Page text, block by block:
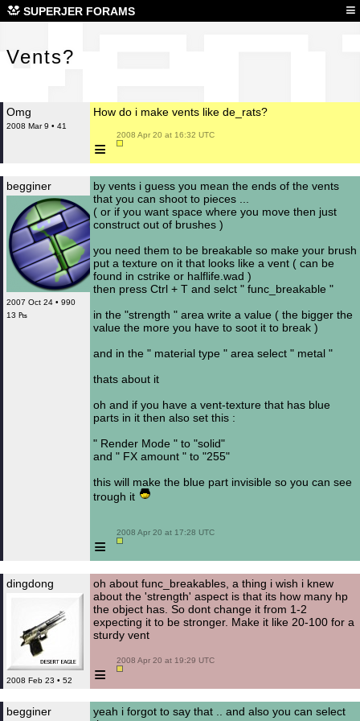
SUPERJER FORAMS ≡
Vents?
Omg
2008 Mar 9 • 41
How do i make vents like de_rats?
≡
2008 Apr 20 at 16:32 UTC
begginer
2007 Oct 24 • 990
13 ₧
by vents i guess you mean the ends of the vents
that you can shoot to pieces ...
( or if you want space where you move then just
construct out of brushes )
you need them to be breakable so make your brush
put a texture on it that looks like a vent ( can be
found in cstrike or halflife.wad )
then press Ctrl + T and selct " func_breakable "
in the "strength " area write a value ( the bigger the
value the more you have to soot it to break )
and in the " material type " area select " metal "
thats about it
oh and if you have a vent-texture that has blue
parts in it then also set this :
" Render Mode " to "solid"
and " FX amount " to "255"
this will make the blue part invisible so you can see
trough it
≡
2008 Apr 20 at 17:28 UTC
dingdong
2008 Feb 23 • 52
oh about func_breakables, a thing i wish i knew
about the 'strength' aspect is that its how many hp
the object has. So dont change it from 1-2
expecting it to be stronger. Make it like 20-100 for a
sturdy vent
≡
2008 Apr 20 at 19:29 UTC
begginer
yeah i forgot to say that .. and also you can select